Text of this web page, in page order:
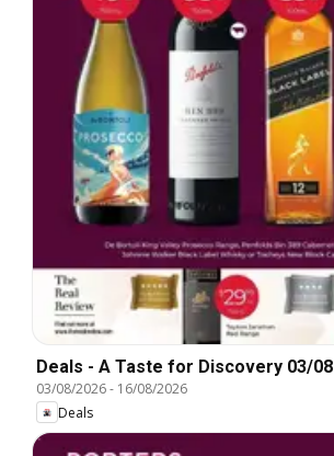
Deals - A Taste for Discovery 03/08
03/08/2026- 16/08/2026
Deals